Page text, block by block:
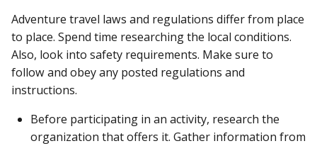
Adventure travel laws and regulations differ from place
to place. Spend time researching the local conditions.
Also, look into safety requirements. Make sure to
follow and obey any posted regulations and
instructions.
Before participating in an activity, research the
organization that offers it. Gather information from